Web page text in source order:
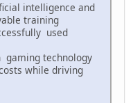
intelligence and
training
used
technology
while driving